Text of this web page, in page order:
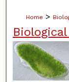
Home >